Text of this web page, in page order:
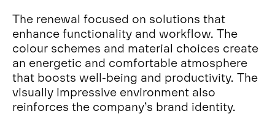
The renewal focused on solutions that
enhance functionality and workflow. The
colour schemes and material choices create
an energetic and comfortable atmosphere
that boosts well-being and productivity. The
visually impressive environment also
reinforces the company’s brand identity.